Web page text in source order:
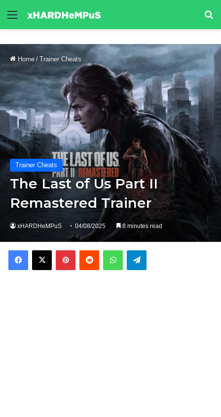
Menu
Home / Trainer Cheats
Trainer Cheats
The Last of Us Part II
Remastered Trainer
xHARDHeMPuS 04/08/2025 8 minutes read
FacebookX PinterestReddit WhatsAppTelegram